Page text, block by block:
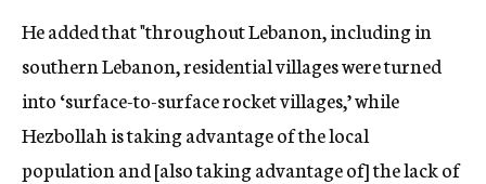
He added that "throughout Lebanon, including in
southern Lebanon, residential villages were turned
into ‘surface-to-surface rocket villages,’ while
Hezbollah is taking advantage of the local
population and [also taking advantage of] the lack of